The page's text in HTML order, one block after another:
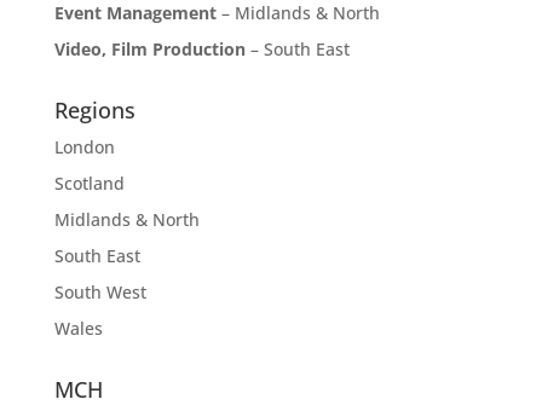
Event Management– Midlands & North
Video, Film Production– South East
Regions
London
Scotland
Midlands & North
South East
South West
Wales
MCH